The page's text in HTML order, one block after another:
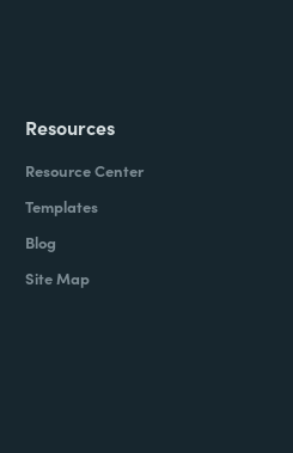
Resources
Resource Center
Templates
Blog
Site Map